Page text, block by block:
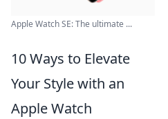
Apple Watch SE: The ultimate ...
10 Ways to Elevate
Your Style with an
Apple Watch